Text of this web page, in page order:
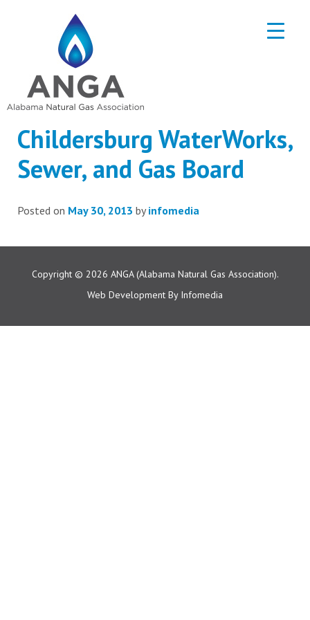
Childersburg WaterWorks,
Sewer, and Gas Board
Posted on May 30, 2013 byinfomedia
Copyright © 2026 ANGA (Alabama Natural Gas Association).
Web Development By Infomedia